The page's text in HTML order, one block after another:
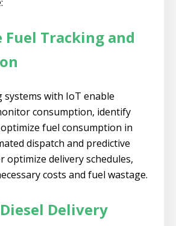
Fuel Tracking and
systems with IoT enable
consumption, identify
fuel consumption in
dispatch and predictive
optimize delivery schedules,
costs and fuel wastage.
Delivery